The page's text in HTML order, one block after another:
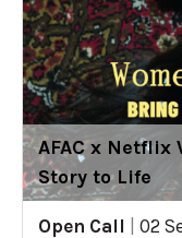
AFAC x Netflix
Story to Life
Open Call
02